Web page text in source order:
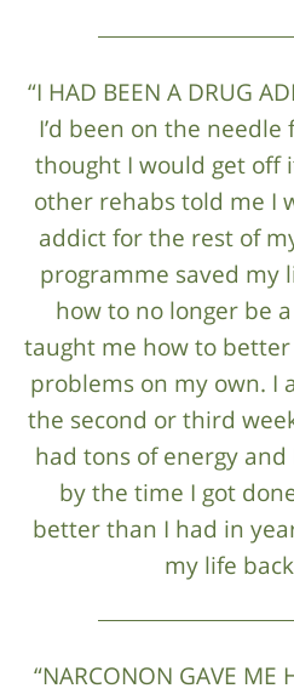
“I HAD BEEN A DRUG
I’d been on the
thought I would get off
other rehabs told me I
addict for the rest of
programme saved my
how to no longer be
taught me how to
problems on my own. I
the second or third
had tons of energy
by the time I got
better than I had in
my life
“NARCONON GAVE